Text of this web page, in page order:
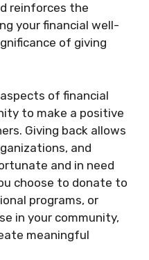
reinforces the
your financial well-
of giving
of financial
to make a positive
Giving back allows
and
and in need
choose to donate to
programs, or
in your community,
meaningful